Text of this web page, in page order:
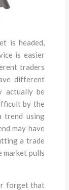
is headed,
is easier
traders
different
actually be
by the
trend using
may have
a trade
market pulls
forget that